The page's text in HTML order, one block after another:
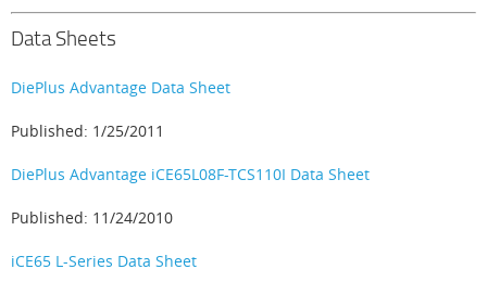
Data Sheets
DiePlus Advantage Data Sheet
Published: 1/25/2011
DiePlus Advantage iCE65L08F-TCS110I Data Sheet
Published: 11/24/2010
iCE65 L-Series Data Sheet